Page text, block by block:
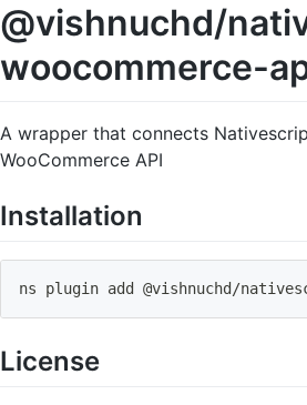
@vishnuchd/
woocommerce-
A wrapper that connects
WooCommerce API
Installation
ns plugin add @vishnuchd /
License